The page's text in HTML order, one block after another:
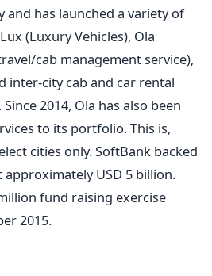
has launched a variety of
(Luxury Vehicles), Ola
cab management service),
inter-city cab and car rental
2014, Ola has also been
to its portfolio. This is,
cities only. SoftBank backed
approximately USD 5 billion.
fund raising exercise
2015.